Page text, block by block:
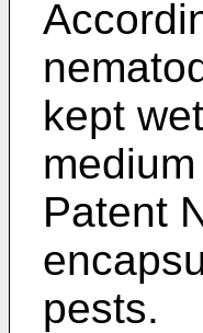
kept
Patent
pests.